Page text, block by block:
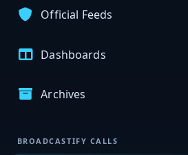
Official Feeds
Dashboards
Archives
BROADCASTIFY CALLS